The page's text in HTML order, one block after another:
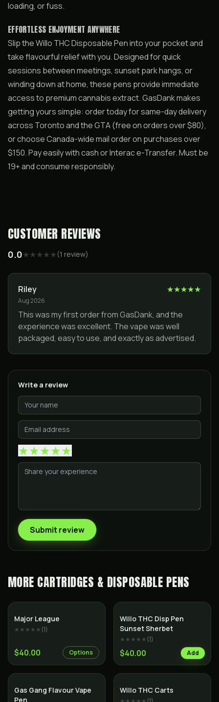
loading, or fuss.
EFFORTLESS ENJOYMENT ANYWHERE
Slip the Willo THC Disposable Pen into your pocket and
take flavourful relief with you. Designed for quick
sessions between meetings, sunset park hangs, or
winding down at home, these pens provide immediate
access to premium cannabis extract. GasDank makes
getting yours simple: order today for same-day delivery
across Toronto and the GTA (free on orders over $80),
or choose Canada-wide mail order on purchases over
$150. Pay easily with cash or Interac e-Transfer. Must be
19+ and consume responsibly.
CUSTOMER REVIEWS
0.0★★★★★ (1 review)
Riley ★★★★★
Aug 2026
This was my first order from GasDank, and the
experience was excellent. The vape was well
packaged, easy to use, and exactly as advertised.
Write a review
★★★★★
Submit review
MORE CARTRIDGES & DISPOSABLE PENS
Major League
★★★★★(1)
$40.00 Options
Willo THC Disp Pen
Sunset Sherbet
★★★★★(1)
$40.00 Add
Gas Gang Flavour Vape
Pen
Willo THC Carts